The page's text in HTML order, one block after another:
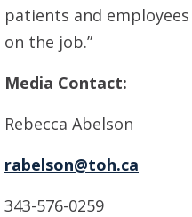
patients and
on the job.”
Media Contact:
Rebecca Abelson
rabelson@toh.ca
343-576-0259